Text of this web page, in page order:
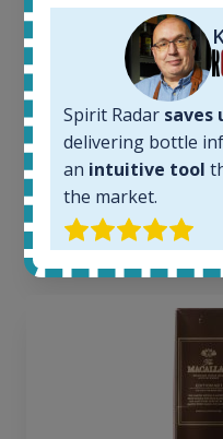
Active auctions:
Completed auctions:
Average price today:
€
Average price 6 months
250€
6 month price increase:
13€
Spirit Radar saves
delivering bottle
an intuitive tool
the market.